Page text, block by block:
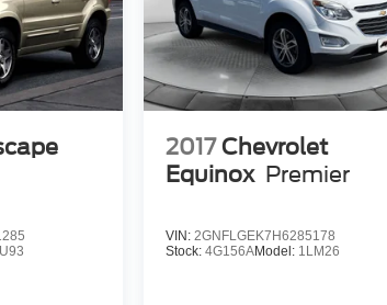
U93
2017 Chevrolet
Equinox Premier
VIN: 2GNFLGEK7H6285178
Stock: 4G156AModel: 1LM26